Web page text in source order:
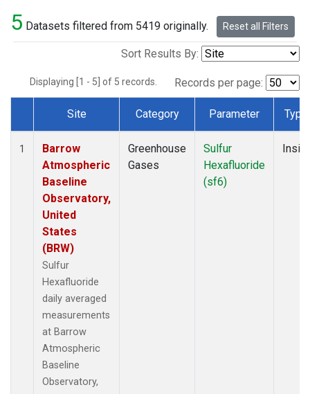
5 Datasets filtered from 5419 originally. Reset all Filters
Sort Results By:
Displaying [1 - 5] of 5 records. Records per page:
Dataset Number
Site Category Parameter Type
1
Barrow
Atmospheric
Baseline
Observatory,
United
States
(BRW)
Sulfur
Hexafluoride
daily averaged
measurements
at Barrow
Atmospheric
Baseline
Observatory,
Greenhouse
Gases
Sulfur
Hexafluoride
(sf6)
Insitu